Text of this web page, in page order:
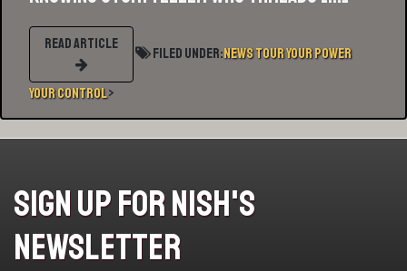
Filed Under:NewsTourYour Power
your Control>
Sign Up For Nish's
Newsletter